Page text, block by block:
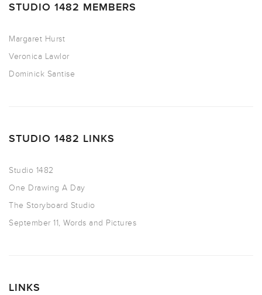
STUDIO 1482 MEMBERS
Margaret Hurst
Veronica Lawlor
Dominick Santise
STUDIO 1482 LINKS
Studio 1482
One Drawing A Day
The Storyboard Studio
September 11, Words and Pictures
LINKS